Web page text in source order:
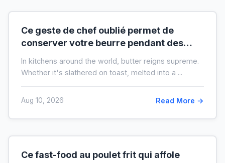
Ce geste de chef oublié permet de
conserver votre beurre pendant des
crise)
In kitchens around the world, butter reigns supreme.
Whether it's slathered on toast, melted into a ...
Aug 10, 2026 Read More →
Ce fast-food au poulet frit qui affole